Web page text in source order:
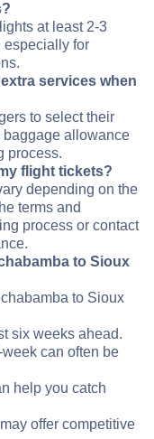
at least 2-3
especially for
services when
to select their
baggage allowance
process.
flight tickets?
depending on the
terms and
process or contact
to Sioux
to Sioux
six weeks ahead.
can often be
help you catch
offer competitive